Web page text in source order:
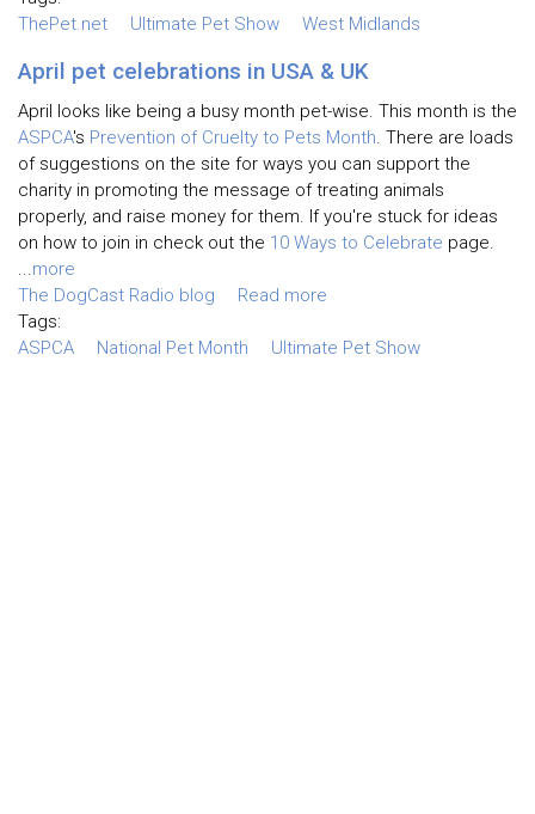
ThePet.net
Ultimate Pet Show West Midlands
April pet celebrations in USA & UK
April looks like being a busy month pet-wise. This month is the
ASPCA's Prevention of Cruelty to Pets Month. There are loads
of suggestions on the site for ways you can support the
charity in promoting the message of treating animals
properly, and raise money for them. If you're stuck for ideas
on how to join in check out the 10 Ways to Celebrate page.
...more
The DogCast Radio blog
Read more
Tags:
ASPCA
National Pet Month Ultimate Pet Show